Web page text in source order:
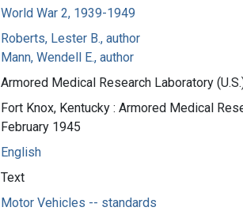
World War 2, 1939-1949
Roberts, Lester B., author
Mann, Wendell E., author
Armored Medical Research Laboratory
Fort Knox, Kentucky : Armored Medical
February 1945
English
Text
Motor Vehicles -- standards